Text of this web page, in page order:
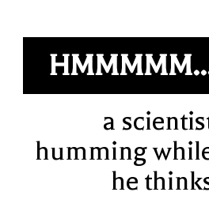
a
humming
he